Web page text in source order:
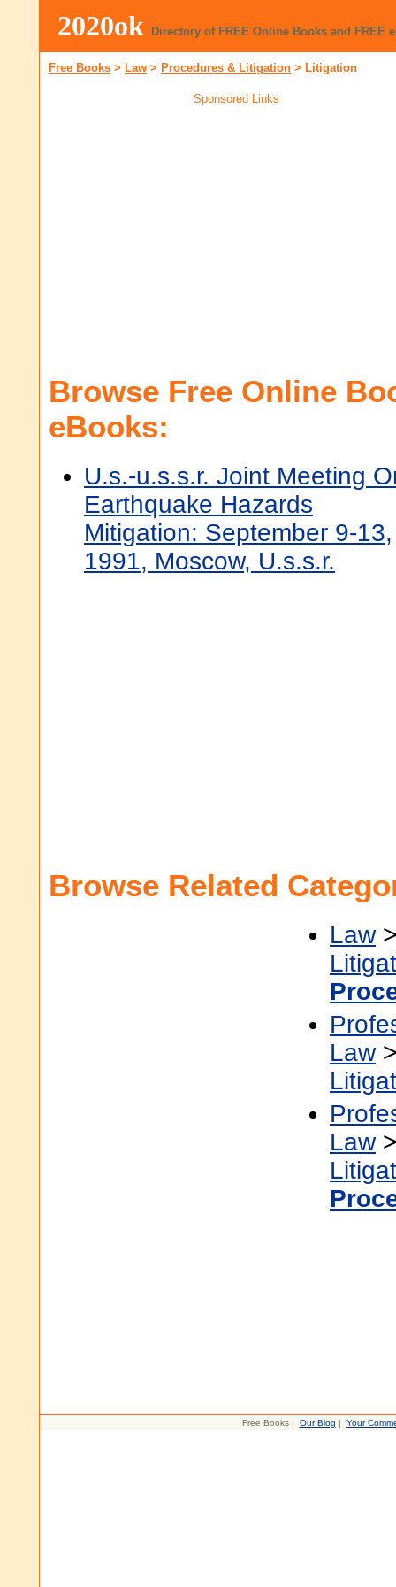
2020ok Directory of FREE Online Books and FREE
Free Books > Law > Procedures & Litigation > Litigation
Sponsored Links
Browse Free Online
eBooks:
U.s.-u.s.s.r. Joint Meeting
Earthquake Hazards
Mitigation: September 9-13,
1991, Moscow, U.s.s.r.
Browse Related
Law
Law
Law
Free Books | Our Blog | Your